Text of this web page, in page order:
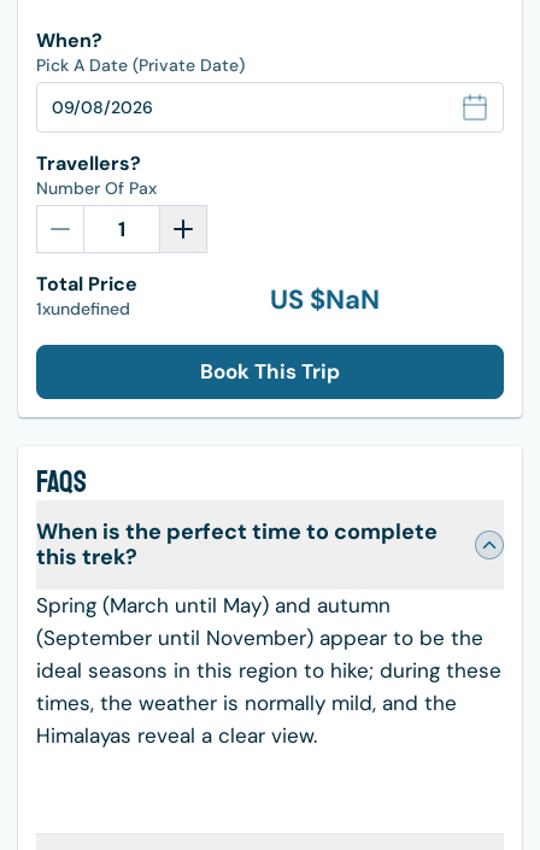
When?
Pick A Date (Private Date)
Travellers?
Number Of Pax
Total Price
1xundefined US $NaN
Book This Trip
FAQS
When is the perfect time to complete
this trek?
Spring (March until May) and autumn
(September until November) appear to be the
ideal seasons in this region to hike; during these
times, the weather is normally mild, and the
Himalayas reveal a clear view.